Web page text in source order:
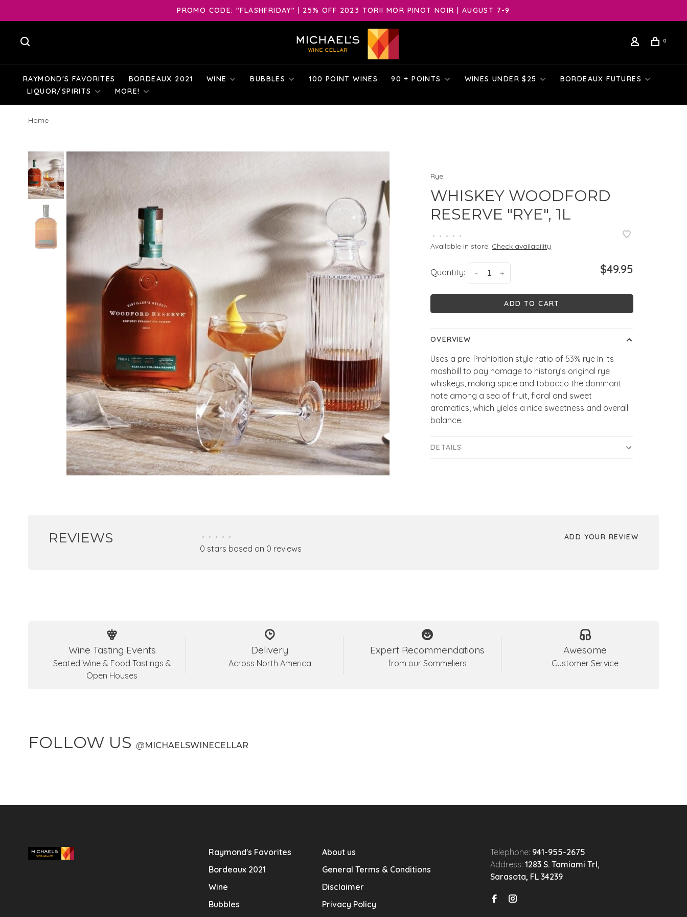
PROMO CODE: "FLASHFRIDAY" | 25% OFF 2023 TORII MOR PINOT NOIR | AUGUST 7-9
0
RAYMOND'S FAVORITES BORDEAUX 2021 WINE BUBBLES 100 POINT WINES 90 + POINTS WINES UNDER $25
BORDEAUX FUTURES
LIQUOR/SPIRITS
MORE!
Home
Rye
WHISKEY WOODFORD
RESERVE "RYE", 1L
• • • • •
Available in store: Check availability
Quantity: +
- $49.95
ADD TO CART
OVERVIEW
Uses a pre-Prohibition style ratio of 53% rye in its
mashbill to pay homage to history’s original rye
whiskeys, making spice and tobacco the dominant
note among a sea of fruit, floral and sweet
aromatics, which yields a nice sweetness and overall
balance.
DETAILS
REVIEWS • • • • •
0 stars based on 0 reviews
ADD YOUR REVIEW
Wine Tasting Events
Seated Wine & Food Tastings &
Open Houses
Delivery
Across North America
Expert Recommendations
from our Sommeliers
Awesome
Customer Service
FOLLOW US @ MICHAELSWINECELLAR
Raymond's Favorites
Bordeaux 2021
Wine
Bubbles
About us
General Terms & Conditions
Disclaimer
Privacy Policy
Telephone: 941-955-2675
Address: 1283 S. Tamiami Trl,
Sarasota, FL 34239